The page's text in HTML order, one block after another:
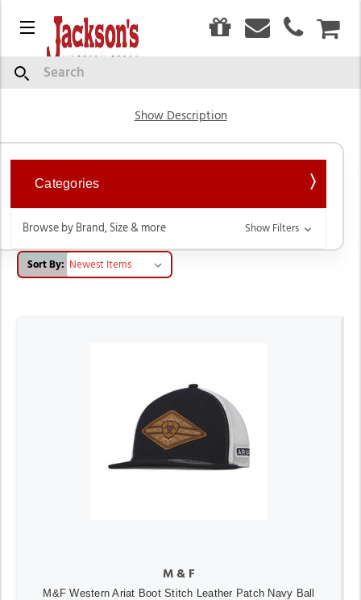
Menu
Search
Show Description
Categories
Browse by Brand, Size & more Show Filters
Sort By:
M & F
M&F Western Ariat Boot Stitch Leather Patch Navy Ball